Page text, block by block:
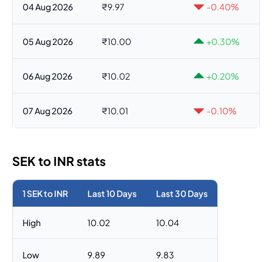
04 Aug 2026 ₹9.97 -0.40%
05 Aug 2026 ₹10.00 +0.30%
06 Aug 2026 ₹10.02 +0.20%
07 Aug 2026 ₹10.01 -0.10%
SEK to INR stats
1 SEK to INR Last 10 Days Last 30 Days
High 10.02 10.04
Low 9.89 9.83